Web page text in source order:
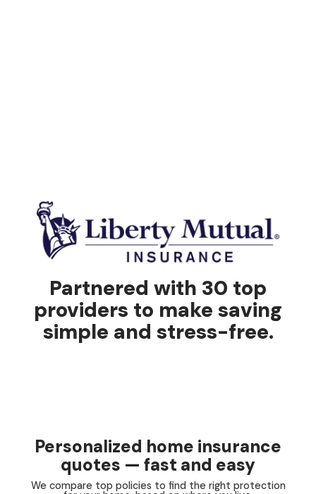
Partnered with 30 top
providers to make saving
simple and stress-free.
Personalized home insurance
quotes — fast and easy
We compare top policies to find the right protection